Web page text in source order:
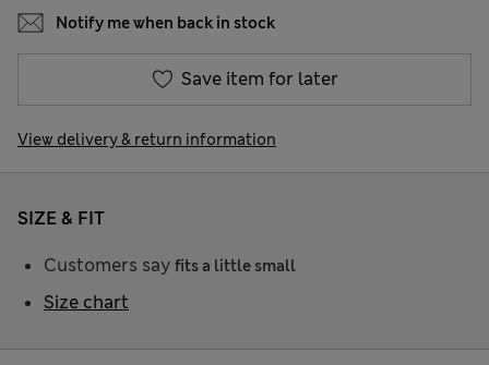
Notify me when back in stock
Save item for later
View delivery & return information
SIZE & FIT
Customers say fits a little small
Size chart